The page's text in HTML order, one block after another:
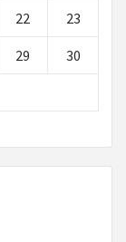
22 23
29 30